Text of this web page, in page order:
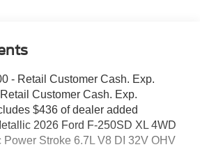
- Retail Customer Cash. Exp.
Customer Cash. Exp.
$436 of dealer added
2026 Ford F-250SD XL 4WD
Power Stroke 6.7L V8 DI 32V OHV